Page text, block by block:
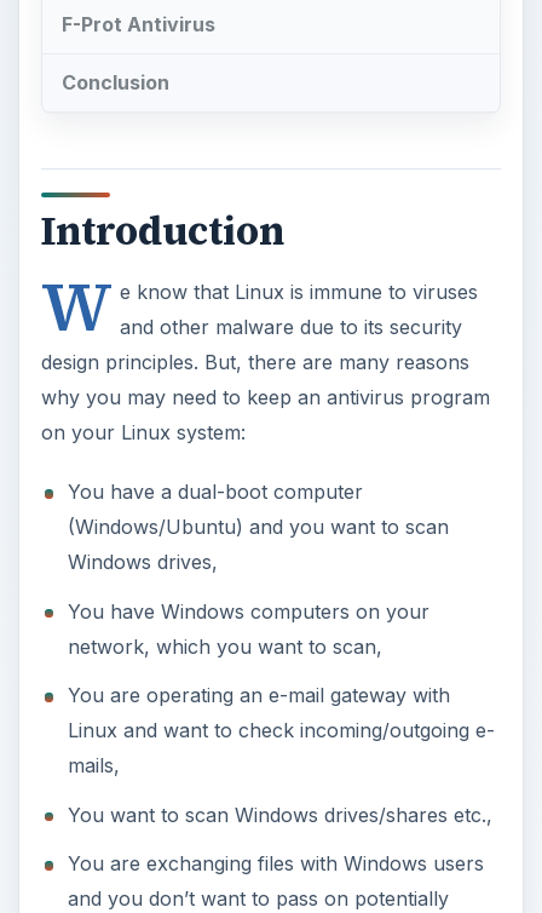
F-Prot Antivirus
Conclusion
Introduction
W e know that Linux is immune to viruses
and other malware due to its security
design principles. But, there are many reasons
why you may need to keep an antivirus program
on your Linux system:
You have a dual-boot computer
(Windows/Ubuntu) and you want to scan
Windows drives,
You have Windows computers on your
network, which you want to scan,
You are operating an e-mail gateway with
Linux and want to check incoming/outgoing e-
mails,
You want to scan Windows drives/shares etc.,
You are exchanging files with Windows users
and you don’t want to pass on potentially